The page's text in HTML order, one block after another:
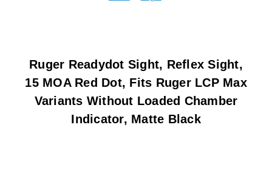
Ruger Readydot Sight, Reflex Sight,
15 MOA Red Dot, Fits Ruger LCP Max
Variants Without Loaded Chamber
Indicator, Matte Black